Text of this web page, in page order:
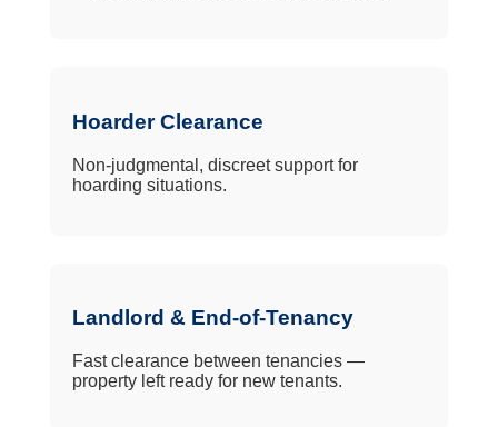
Hoarder Clearance
Non-judgmental, discreet support for
hoarding situations.
Landlord & End-of-Tenancy
Fast clearance between tenancies —
property left ready for new tenants.